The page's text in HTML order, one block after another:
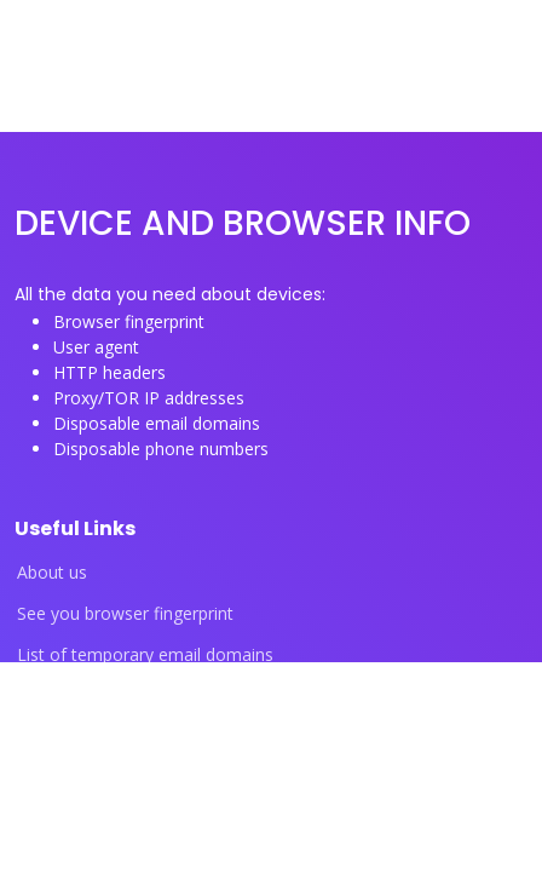
DEVICE AND BROWSER INFO
All the data you need about devices:
Browser fingerprint
User agent
HTTP headers
Proxy/TOR IP addresses
Disposable email domains
Disposable phone numbers
Useful Links
About us
See you browser fingerprint
List of temporary email domains